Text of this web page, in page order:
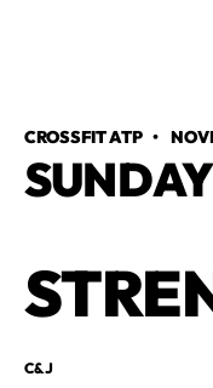
CROSSFIT ATP•
C&J